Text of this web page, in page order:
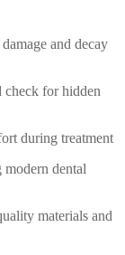
and decay
for hidden
during treatment
modern dental
materials and